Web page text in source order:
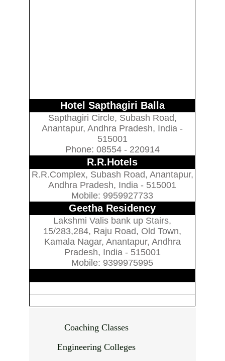
Hotel Sapthagiri Balla
Sapthagiri Circle, Subash Road,
Anantapur, Andhra Pradesh, India -
515001
Phone: 08554 - 220914
R.R.Hotels
R.R.Complex, Subash Road, Anantapur,
Andhra Pradesh, India - 515001
Mobile: 9959927733
Geetha Residency
Lakshmi Valis bank up Stairs,
15/283,284, Raju Road, Old Town,
Kamala Nagar, Anantapur, Andhra
Pradesh, India - 515001
Mobile: 9399975995
Coaching Classes
Engineering Colleges